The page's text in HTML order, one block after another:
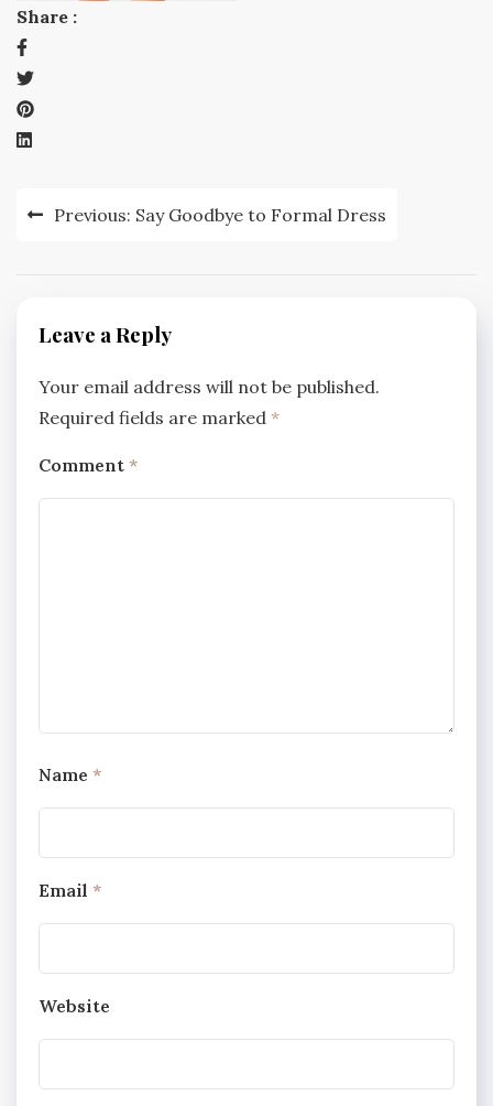
Share :
PostPrevious: Say Goodbye to Formal Dress
Leave a Reply
Your email address will not be published.
Required fields are marked *
Comment *
Name *
Email *
Website